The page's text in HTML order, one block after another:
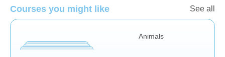
Courses you might like See all
Animals